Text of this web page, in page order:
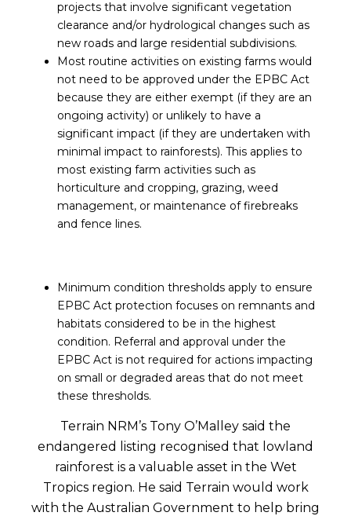
projects that involve significant vegetation
clearance and/or hydrological changes such as
new roads and large residential subdivisions.
Most routine activities on existing farms would
not need to be approved under the EPBC Act
because they are either exempt (if they are an
ongoing activity) or unlikely to have a
significant impact (if they are undertaken with
minimal impact to rainforests). This applies to
most existing farm activities such as
horticulture and cropping, grazing, weed
management, or maintenance of firebreaks
and fence lines.
Minimum condition thresholds apply to ensure
EPBC Act protection focuses on remnants and
habitats considered to be in the highest
condition. Referral and approval under the
EPBC Act is not required for actions impacting
on small or degraded areas that do not meet
these thresholds.
Terrain NRM’s Tony O’Malley said the
endangered listing recognised that lowland
rainforest is a valuable asset in the Wet
Tropics region. He said Terrain would work
with the Australian Government to help bring